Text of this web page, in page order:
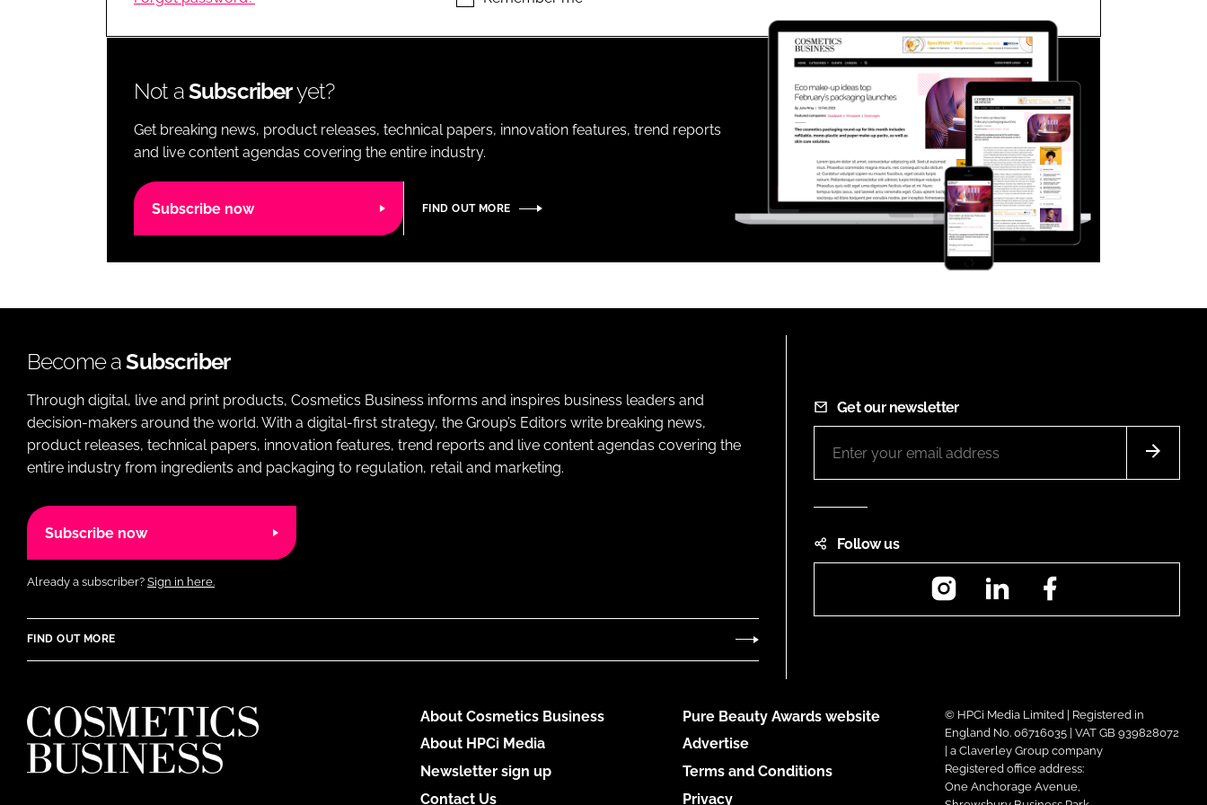
LOGISTICS Close login form
Not aSubscriberyet?
Get breaking news, product releases, technical papers, innovation features, trend reports
and live content agendas covering the entire industry.
Subscribe now FIND OUT MORE
Become aSubscriber
Through digital, live and print products, Cosmetics Business informs and inspires business leaders and
decision-makers around the world. With a digital-first strategy, the Group’s Editors write breaking news,
product releases, technical papers, innovation features, trend reports and live content agendas covering the
entire industry from ingredients and packaging to regulation, retail and marketing.
Subscribe now
Already a subscriber? Sign in here.
FIND OUT MORE
Get our newsletter
Follow us
InstagramLinkedIn
About Cosmetics Business
About HPCi Media
Newsletter sign up
Contact Us
Pure Beauty Awards website
Advertise
Terms and Conditions
Privacy
© HPCi Media Limited | Registered in
England No. 06716035 | VAT GB 939828072
| a Claverley Group company
Registered office address:
One Anchorage Avenue,